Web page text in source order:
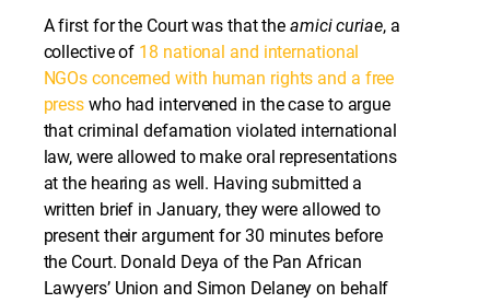
A first for the Court was that theamici curiae, a
collective of 18 national and international
NGOs concerned with human rights and a free
press who had intervened in the case to argue
that criminal defamation violated international
law, were allowed to make oral representations
at the hearing as well. Having submitted a
written brief in January, they were allowed to
present their argument for 30 minutes before
the Court. Donald Deya of the Pan African
Lawyers’ Union and Simon Delaney on behalf